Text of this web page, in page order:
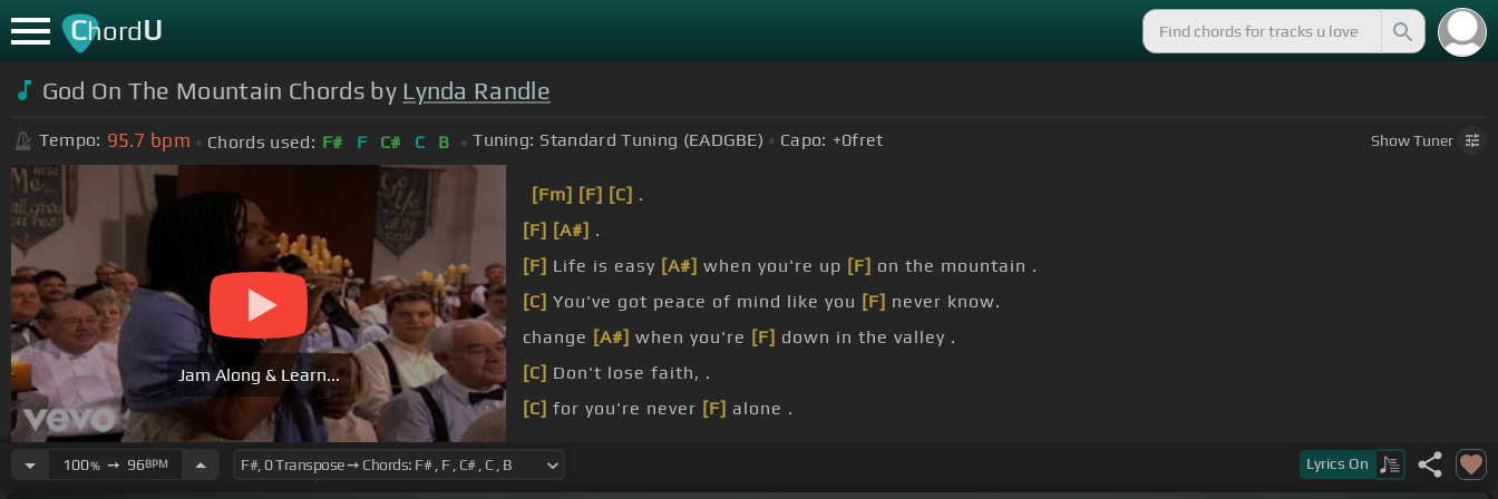
ChordU
God On The Mountain Chords by Lynda Randle
Tempo: 95.7 bpm Chords used: F# F C# C B Tuning: Standard Tuning (EADGBE) Capo: +0fret ShowTuner
Jam Along & Learn...
[Fm] [F] [C] .
[F] [A#] .
[F] Life is easy [A#] when you're up [F] on the mountain .
[C] You've got peace of mind like you [F] never know.
change [A#] when you're [F] down in the valley .
[C] Don't lose faith, .
[C] for you're never [F] alone .
100%➙ 96BPM Lyrics On